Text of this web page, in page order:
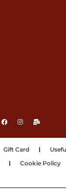
Gift Card
Cookie Policy